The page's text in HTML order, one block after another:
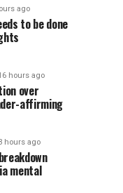
ago
to be done
hours ago
over
affirming
hours ago
mental